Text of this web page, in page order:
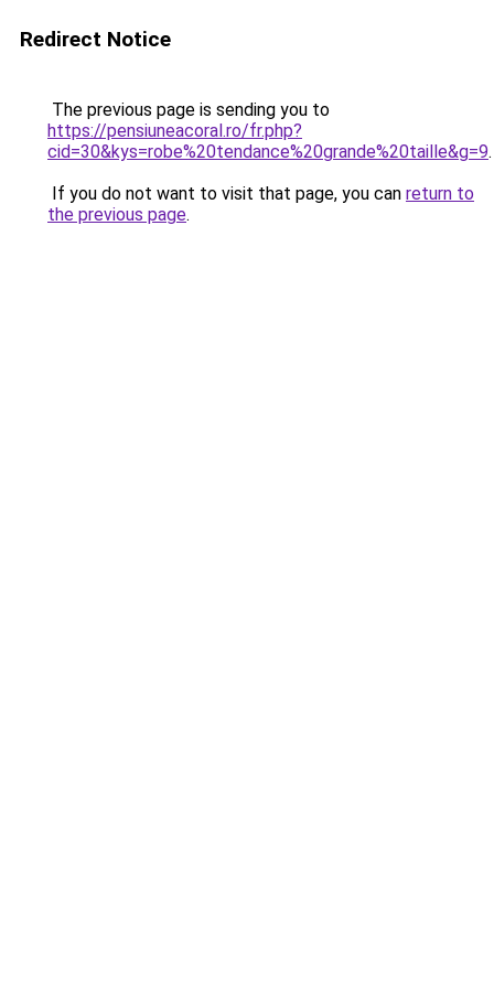
Redirect Notice
The previous page is sending you to
https://pensiuneacoral.ro/fr.php?
cid=30&kys=robe%20tendance%20grande%20taille&g=9.
If you do not want to visit that page, you can return to
the previous page.